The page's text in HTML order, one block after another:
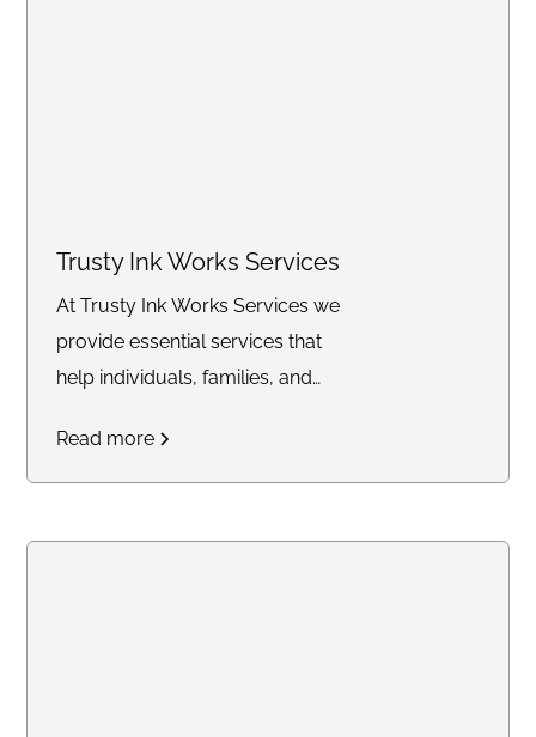
Trusty Ink Works Services
At Trusty Ink Works Services we
provide essential services that
help individuals, families, and
with confidence. From
notary and Live Scan
Read more